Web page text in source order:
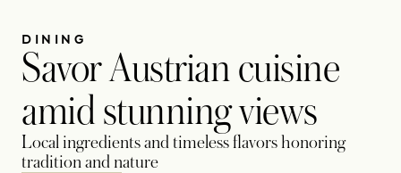
DINING
Savor Austrian cuisine
amid stunning views
Local ingredients and timeless flavors honoring
tradition and nature